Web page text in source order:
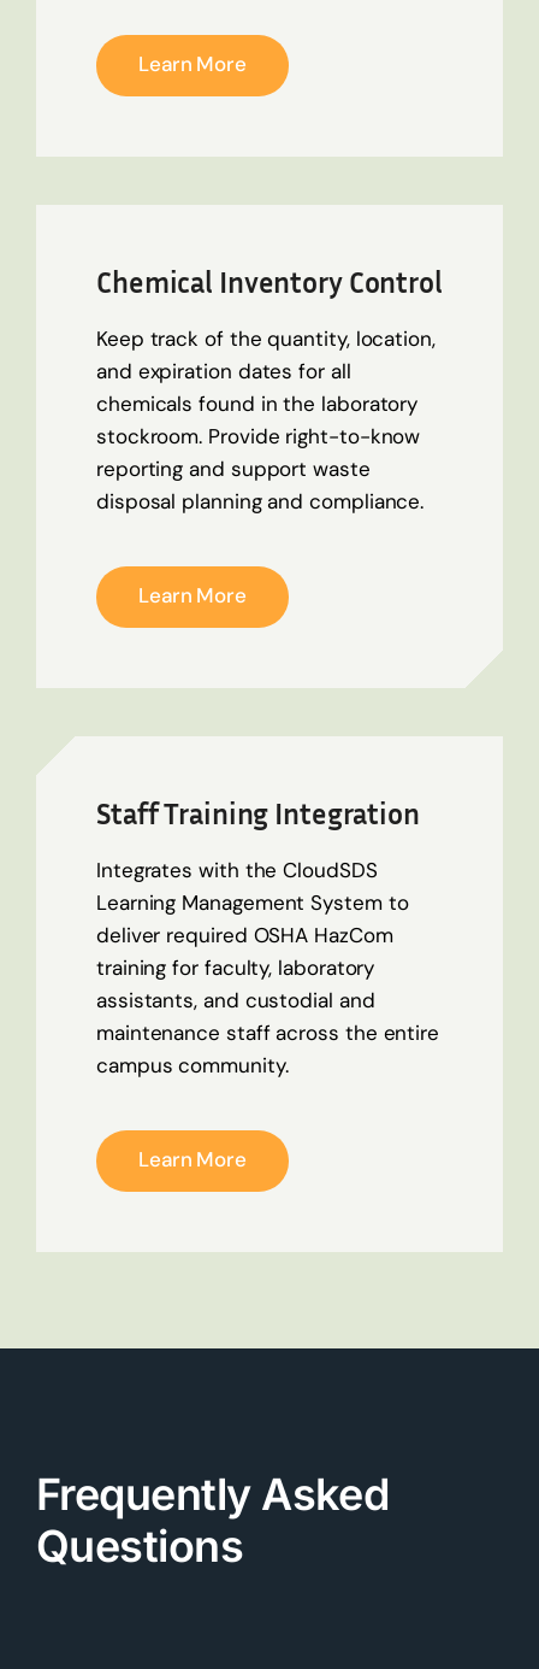
Learn More
Chemical Inventory Control
Keep track of the quantity, location,
and expiration dates for all
chemicals found in the laboratory
stockroom. Provide right-to-know
reporting and support waste
disposal planning and compliance.
Learn More
Staff Training Integration
Integrates with the CloudSDS
Learning Management System to
deliver required OSHA HazCom
training for faculty, laboratory
assistants, and custodial and
maintenance staff across the entire
campus community.
Learn More
Frequently Asked
Questions